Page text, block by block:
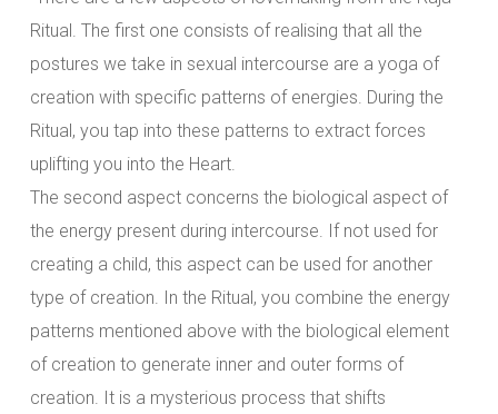
Ritual. The first one consists of realising that all the
postures we take in sexual intercourse are a yoga of
creation with specific patterns of energies. During the
Ritual, you tap into these patterns to extract forces
uplifting you into the Heart.
The second aspect concerns the biological aspect of
the energy present during intercourse. If not used for
creating a child, this aspect can be used for another
type of creation. In the Ritual, you combine the energy
patterns mentioned above with the biological element
of creation to generate inner and outer forms of
creation. It is a mysterious process that shifts